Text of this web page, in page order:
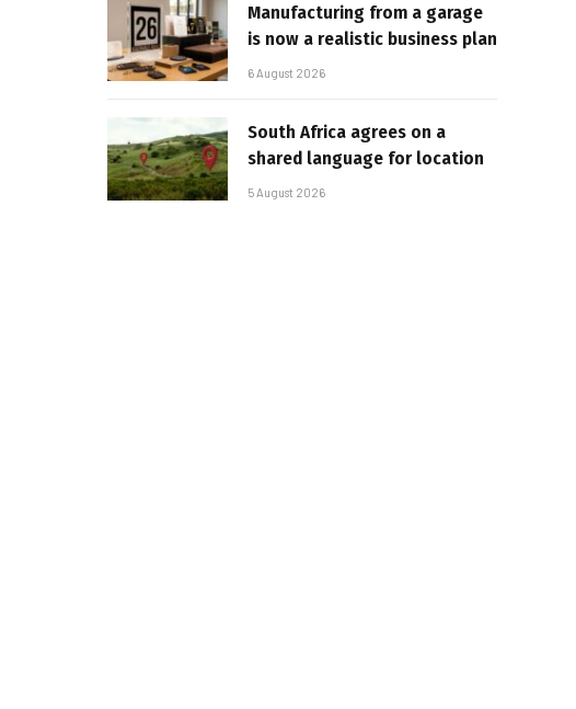
Manufacturing from a garage
is now a realistic business plan
6 August 2026
South Africa agrees on a
shared language for location
5 August 2026